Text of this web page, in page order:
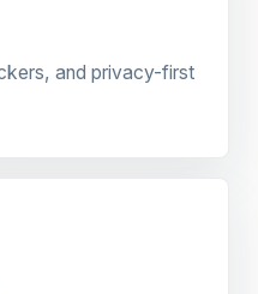
and privacy-first